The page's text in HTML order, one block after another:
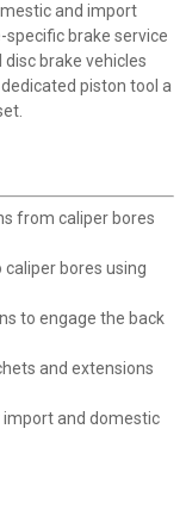
and import
brake service
brake vehicles
piston tool a
from caliper bores
bores using
to engage the back
and extensions
import and domestic